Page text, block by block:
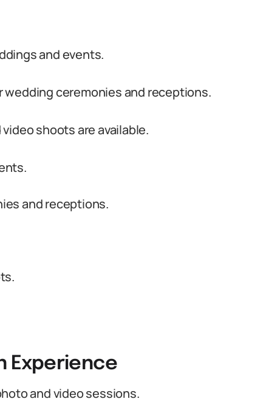
and events.
ceremonies and receptions.
shoots are available.
and receptions.
Experience
and video sessions.